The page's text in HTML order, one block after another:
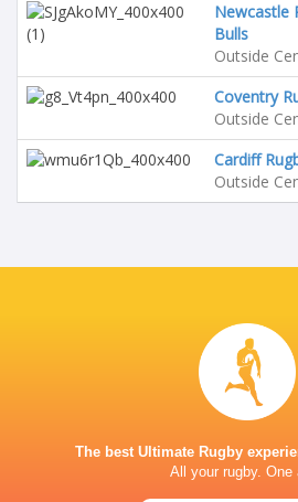
Newcastle
Bulls
Outside
Coventry
Outside
Cardiff
Outside
The best Ultimate Rugby
All your rugby. One